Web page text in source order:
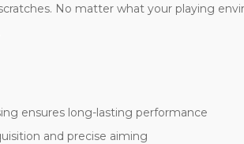
No matter what your playing
ensures long-lasting performance
and precise aiming